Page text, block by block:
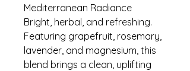
Mediterranean Radiance
Bright, herbal, and refreshing.
Featuring grapefruit, rosemary,
lavender, and magnesium, this
blend brings a clean, uplifting